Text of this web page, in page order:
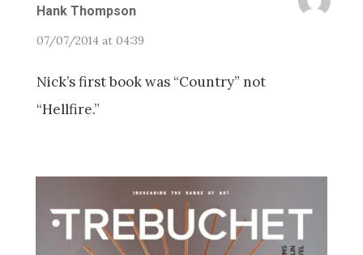
Hank Thompson
07/07/2014 at 04:39
Nick’s first book was “Country” not
“Hellfire.”